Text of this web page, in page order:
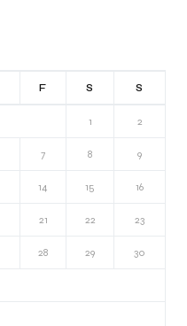
F S S
1 2
7 8 9
14 15 16
21 22 23
28 29 30